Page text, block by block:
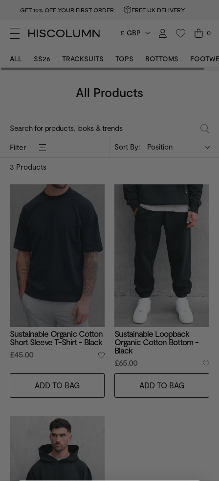
GET 10% OFF YOUR FIRST ORDER FREE UK DELIVERY
£ GBP 0
ALL SS26 TRACKSUITS TOPS BOTTOMS
All Products
Filter
3 Products
Sort By: Position
Sustainable Organic Cotton
Short Sleeve T-Shirt - Black
£45.00
ADD TO BAG
Sustainable Loopback
Organic Cotton Bottom -
Black
£65.00
ADD TO BAG